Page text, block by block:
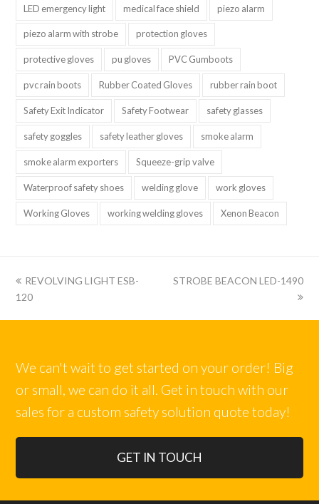
LED emergency light medical face shield piezo alarm
piezo alarm with strobe protection gloves
protective gloves pu gloves PVC Gumboots
pvc rain boots Rubber Coated Gloves rubber rain boot
Safety Exit Indicator Safety Footwear safety glasses
safety goggles safety leather gloves smoke alarm
smoke alarm exporters Squeeze-grip valve
Waterproof safety shoes welding glove work gloves
Working Gloves working welding gloves Xenon Beacon
上
一
REVOLVING LIGHT ESB-
120
下
STROBE BEACON LED-1490
We can't wait to get started on your order! Big
or small, we can do it all. Get in touch with our
sales for a custom safety solution quote today!
GET IN TOUCH